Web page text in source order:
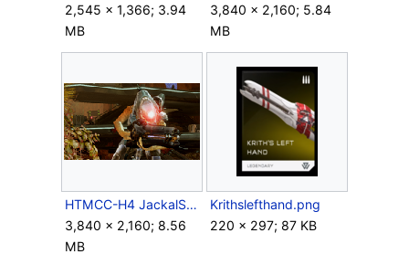
2,545 × 1,366; 3.94
MB
3,840 × 2,160; 5.84
MB
HTMCC-H4 JackalSniper 2.png
3,840 × 2,160; 8.56
MB
Krithslefthand.png
220 × 297; 87 KB